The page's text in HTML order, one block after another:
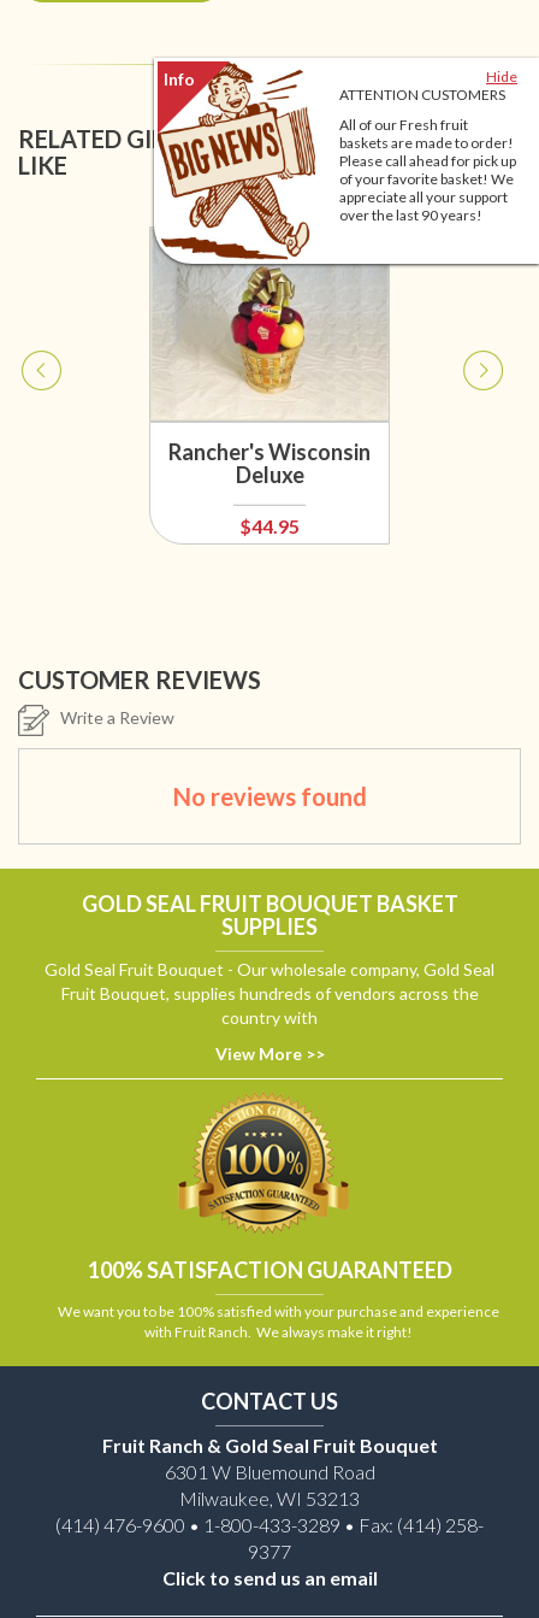
Hide
ATTENTION CUSTOMERS
All of our Fresh fruit
baskets are made to order!
Please call ahead for pick up
of your favorite basket! We
appreciate all your support
over the last 90 years!
RELATED GIFT BASKETS YOU MIGHT ALSO
LIKE
Rancher's Wisconsin
Deluxe
$44.95
CUSTOMER REVIEWS
Write a Review
No reviews found
GOLD SEAL FRUIT BOUQUET BASKET
SUPPLIES
Gold Seal Fruit Bouquet - Our wholesale company, Gold Seal
Fruit Bouquet, supplies hundreds of vendors across the
country with
View More >>
100% SATISFACTION GUARANTEED
We want you to be 100% satisfied with your purchase and experience
with Fruit Ranch. We always make it right!
CONTACT US
Fruit Ranch & Gold Seal Fruit Bouquet
6301 W Bluemound Road
Milwaukee, WI 53213
(414) 476-9600 • 1-800-433-3289 • Fax: (414) 258-
9377
Click to send us an email